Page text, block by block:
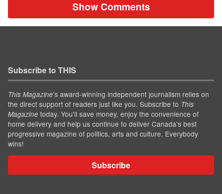
Show Comments
Subscribe to THIS
This Magazine’s award-winning independent journalism relies on
the direct support of readers just like you. Subscribe to This
Magazine today. You'll save money, enjoy the convenience of
home delivery and help us continue to deliver Canada's best
progressive magazine of politics, arts and culture. Everybody
wins!
Subscribe